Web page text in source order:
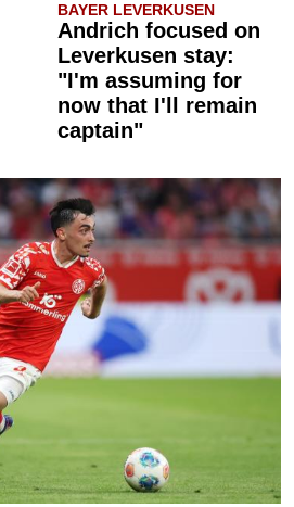
BAYER LEVERKUSEN
Andrich focused on
Leverkusen stay:
"I'm assuming for
now that I'll remain
captain"